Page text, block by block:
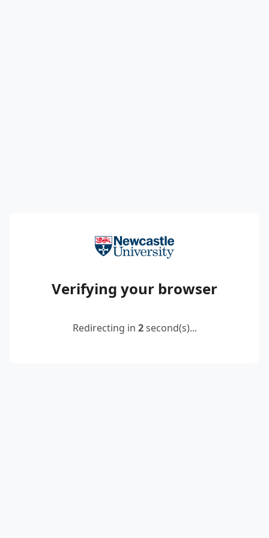
Verifying your browser
Redirecting in 2second(s)...